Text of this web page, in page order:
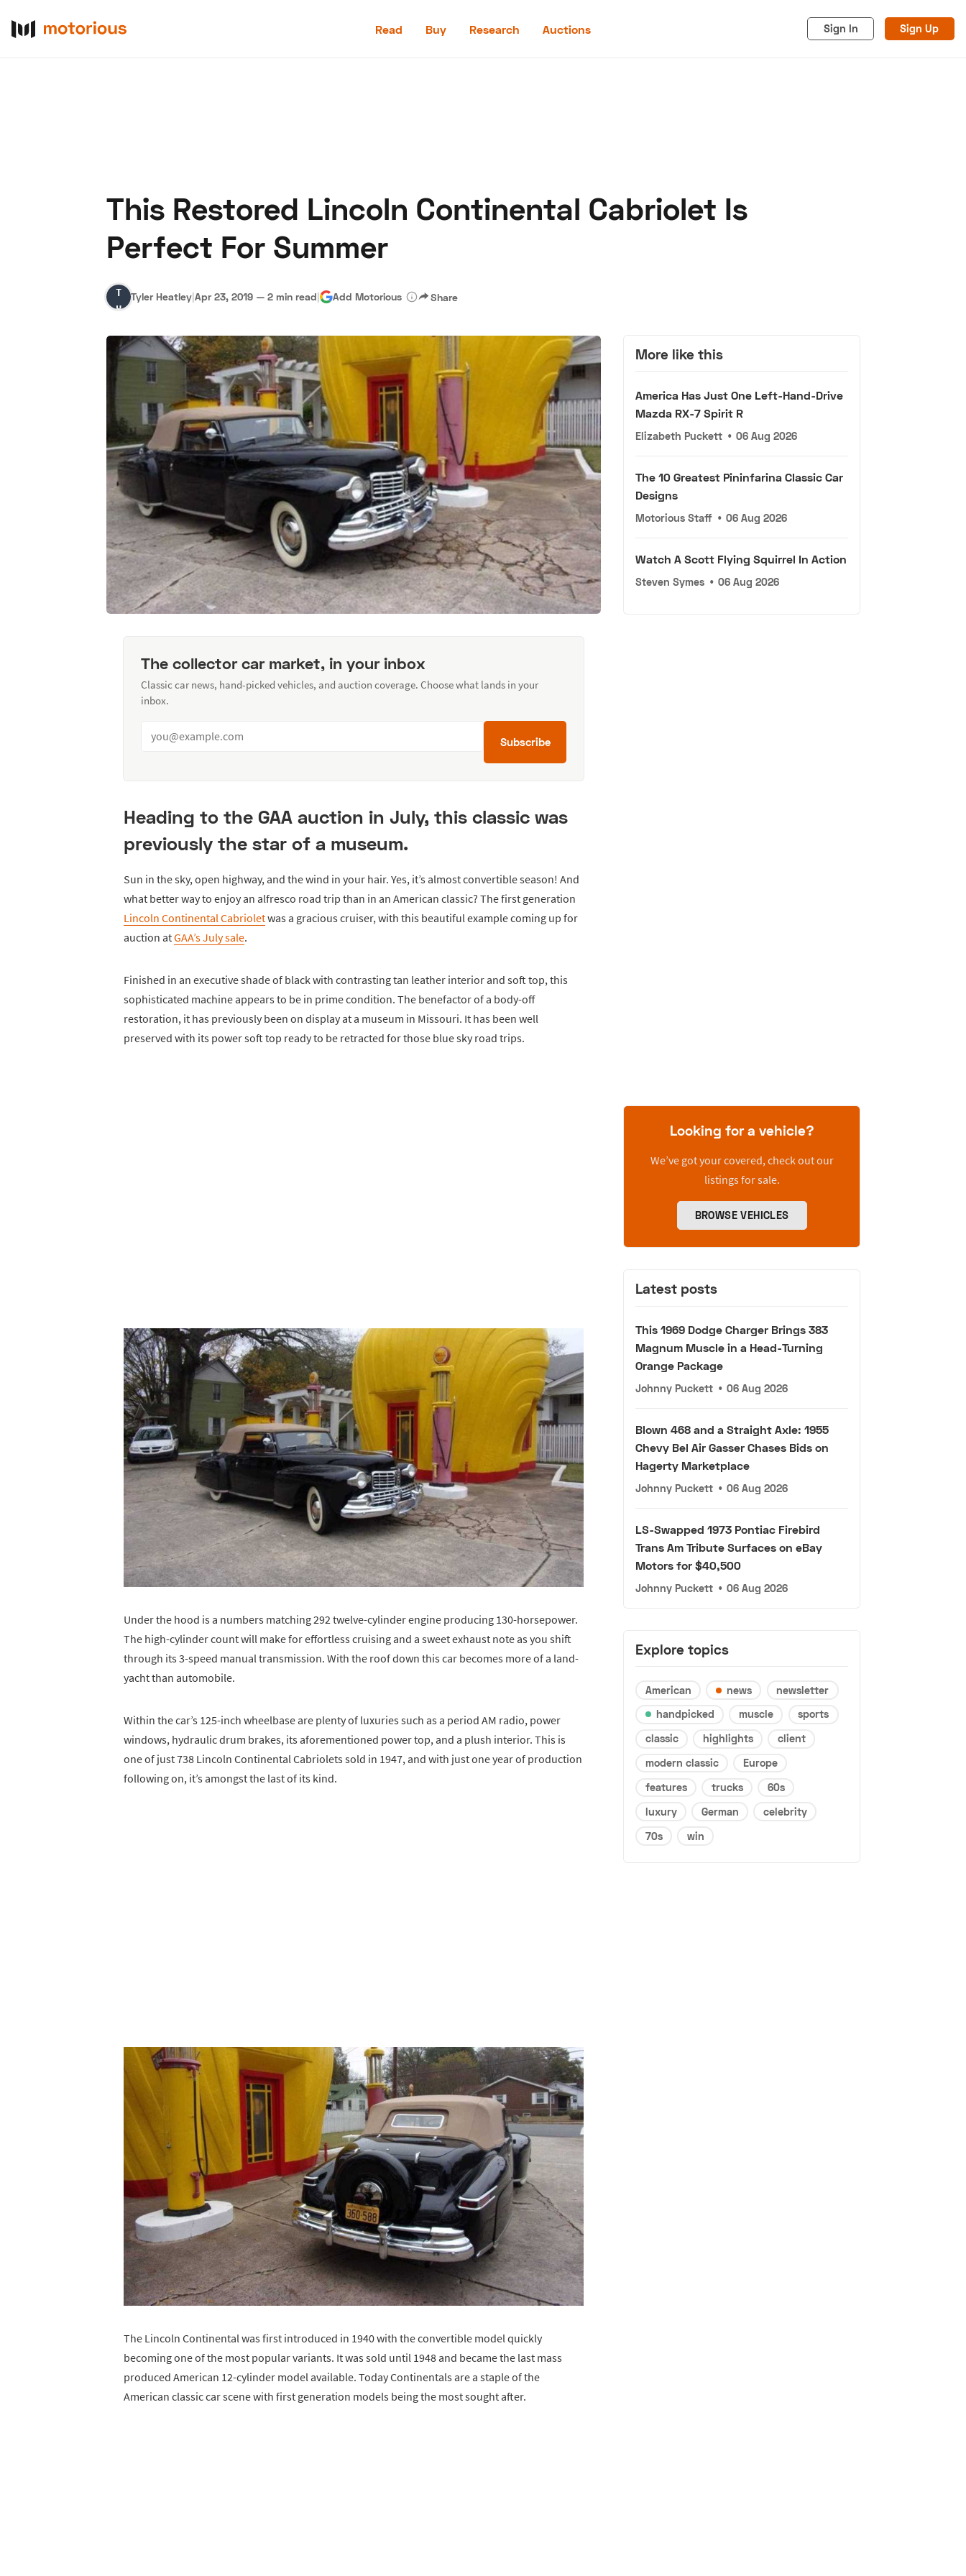
Read Buy Research Auctions Sign In Sign Up
This Restored Lincoln Continental Cabriolet Is
Perfect For Summer
Tyler
Heatley
Tyler Heatley|Apr 23, 2019 — 2 min read| Add Motorious Share
The collector car market, in your inbox
Classic car news, hand-picked vehicles, and auction coverage. Choose what lands in your
inbox.
Subscribe
Heading to the GAA auction in July, this classic was
previously the star of a museum.
Sun in the sky, open highway, and the wind in your hair. Yes, it’s almost convertible season! And
what better way to enjoy an alfresco road trip than in an American classic? The first generation
Lincoln Continental Cabrioletwas a gracious cruiser, with this beautiful example coming up for
auction atGAA’s July sale.
Finished in an executive shade of black with contrasting tan leather interior and soft top, this
sophisticated machine appears to be in prime condition. The benefactor of a body-off
restoration, it has previously been on display at a museum in Missouri. It has been well
preserved with its power soft top ready to be retracted for those blue sky road trips.
Under the hood is a numbers matching 292 twelve-cylinder engine producing 130-horsepower.
The high-cylinder count will make for effortless cruising and a sweet exhaust note as you shift
through its 3-speed manual transmission. With the roof down this car becomes more of a land-
yacht than automobile.
Within the car’s 125-inch wheelbase are plenty of luxuries such as a period AM radio, power
windows, hydraulic drum brakes, its aforementioned power top, and a plush interior. This is
one of just 738 Lincoln Continental Cabriolets sold in 1947, and with just one year of production
following on, it’s amongst the last of its kind.
The Lincoln Continental was first introduced in 1940 with the convertible model quickly
becoming one of the most popular variants. It was sold until 1948 and became the last mass
produced American 12-cylinder model available. Today Continentals are a staple of the
American classic car scene with first generation models being the most sought after.
More like this
America Has Just One Left-Hand-Drive
Mazda RX-7 Spirit R
Elizabeth Puckett • 06 Aug 2026
The 10 Greatest Pininfarina Classic Car
Designs
Motorious Staff • 06 Aug 2026
Watch A Scott Flying Squirrel In Action
Steven Symes • 06 Aug 2026
Looking for a vehicle?
We’ve got your covered, check out our
listings for sale.
BROWSE VEHICLES
Latest posts
This 1969 Dodge Charger Brings 383
Magnum Muscle in a Head-Turning
Orange Package
Johnny Puckett • 06 Aug 2026
Blown 468 and a Straight Axle: 1955
Chevy Bel Air Gasser Chases Bids on
Hagerty Marketplace
Johnny Puckett • 06 Aug 2026
LS-Swapped 1973 Pontiac Firebird
Trans Am Tribute Surfaces on eBay
Motors for $40,500
Johnny Puckett • 06 Aug 2026
Explore topics
American news
newsletter
handpicked
muscle
sports
classic
highlights
client
modern classic
Europe
features
trucks
60s
luxury
German
celebrity
70s
win